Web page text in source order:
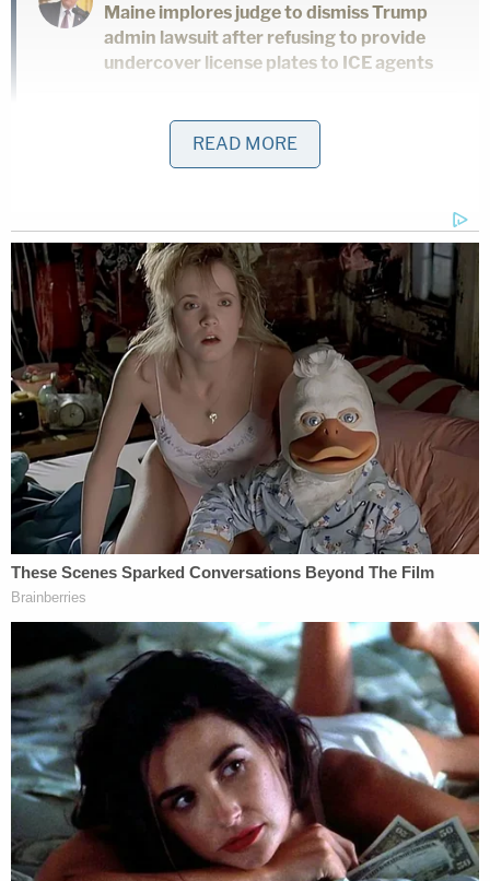
Maine implores judge to dismiss Trump
admin lawsuit after refusing to provide
undercover license plates to ICE agents
'Bad lady' plows into disabled dad outside
Target as he's taking 5-year-old son to
Cops
'As wrong as it sounds': Fired immigration
judge sues to get her job back, alleges
Trump admin discriminated against her
because she was previously an
'immigrants' rights' lawyer
Instead, that judge's November ruling left open the
question of whether Trump was, under the
language of the Constitution, an "officer" of the
United States when he served as commander-in-
chief. The lower court found the clause did not
apply to Trump because it did not explicitly name
the presidency.
At oral arguments, minds among the judges
seemed split around the definitions of "officer" and
questions posed to attorneys for Trump as well as
attorneys representing the six voters who first
brought the case, were tough.
READ MORE